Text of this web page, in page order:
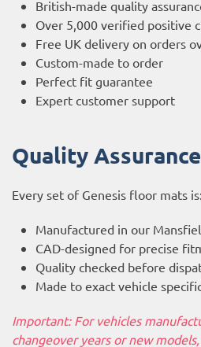
British-made quality
Over 5,000 verified positive
Free UK delivery on orders
Custom-made to order
Perfect fit guarantee
Expert customer support
Quality Assurance
Every set of Genesis floor mats is:
Manufactured in our
CAD-designed for precise
Quality checked before
Made to exact vehicle
Important: For vehicles
changeover years or new